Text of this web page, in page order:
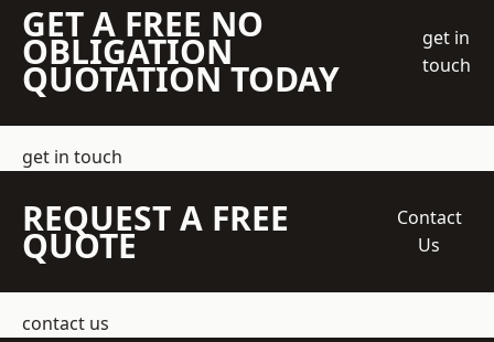
GET A FREE NO
OBLIGATION
QUOTATION TODAY
get in
touch
get in touch
REQUEST A FREE
QUOTE
Contact
Us
contact us